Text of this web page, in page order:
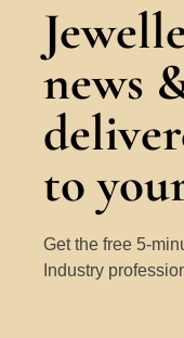
news
to
Get the free 5-
Industry